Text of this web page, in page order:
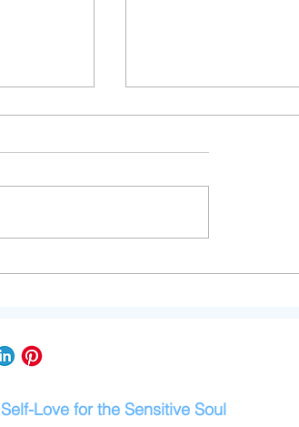
Love for the Sensitive Soul